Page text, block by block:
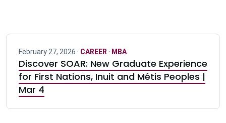
February 27, 2026 · CAREER · MBA
Discover SOAR: New Graduate Experience
for First Nations, Inuit and Métis Peoples |
Mar 4